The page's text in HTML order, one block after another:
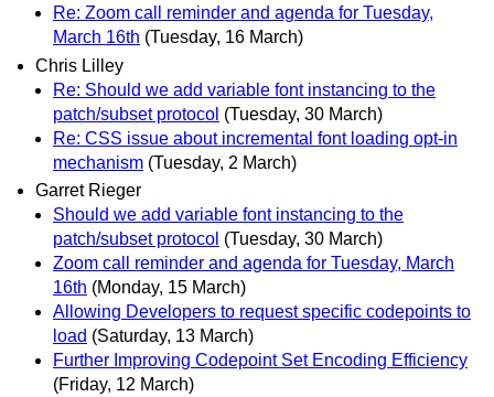
Re: Zoom call reminder and agenda for Tuesday,
March 16th (Tuesday, 16 March)
Chris Lilley
Re: Should we add variable font instancing to the
patch/subset protocol (Tuesday, 30 March)
Re: CSS issue about incremental font loading opt-in
mechanism (Tuesday, 2 March)
Garret Rieger
Should we add variable font instancing to the
patch/subset protocol (Tuesday, 30 March)
Zoom call reminder and agenda for Tuesday, March
16th (Monday, 15 March)
Allowing Developers to request specific codepoints to
load (Saturday, 13 March)
Further Improving Codepoint Set Encoding Efficiency
(Friday, 12 March)